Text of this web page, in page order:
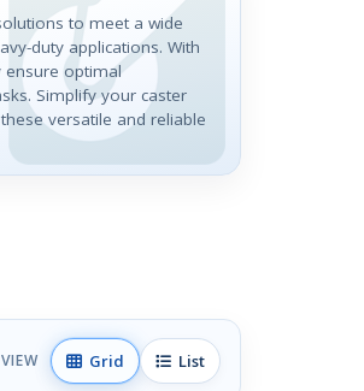
to meet a wide
duty applications. With
ensure optimal
Simplify your caster
versatile and reliable
VIEW Grid List